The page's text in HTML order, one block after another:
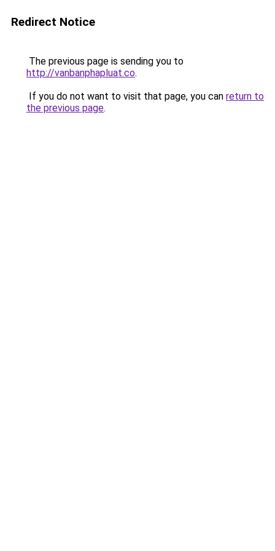
Redirect Notice
The previous page is sending you to
http://vanbanphapluat.co.
If you do not want to visit that page, you can return to
the previous page.